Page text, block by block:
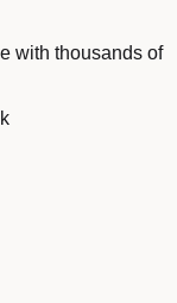
with thousands of